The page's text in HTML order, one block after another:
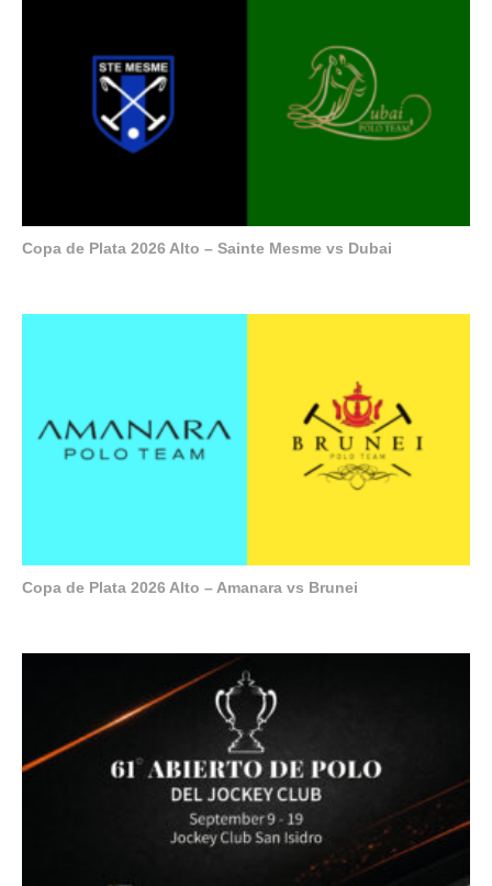
Copa de Plata 2026 Alto – Sainte Mesme vs Dubai
Copa de Plata 2026 Alto – Amanara vs Brunei